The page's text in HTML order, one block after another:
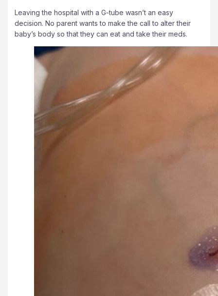
Leaving the hospital with a G-tube wasn’t an easy
decision. No parent wants to make the call to alter their
baby’s body so that they can eat and take their meds.